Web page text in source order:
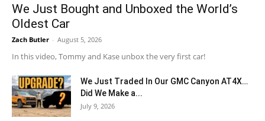
We Just Bought and Unboxed the World’s
Oldest Car
Zach Butler - August 5, 2026
In this video, Tommy and Kase unbox the very first car!
We Just Traded In Our GMC Canyon AT4X…
Did We Make a...
July 9, 2026